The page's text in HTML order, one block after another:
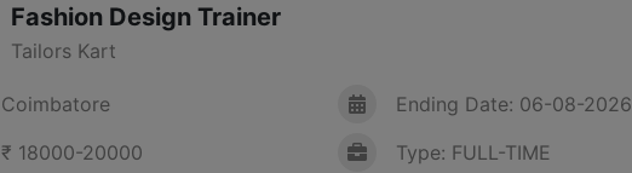
Fashion Design Trainer
Tailors Kart
Coimbatore
₹ 18000-20000
Ending Date: 06-08-2026
Type: FULL-TIME